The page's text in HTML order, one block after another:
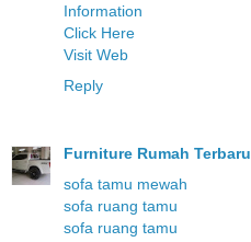
Information
Click Here
Visit Web
Reply
Furniture Rumah Terbaru
sofa tamu mewah
sofa ruang tamu
sofa ruang tamu